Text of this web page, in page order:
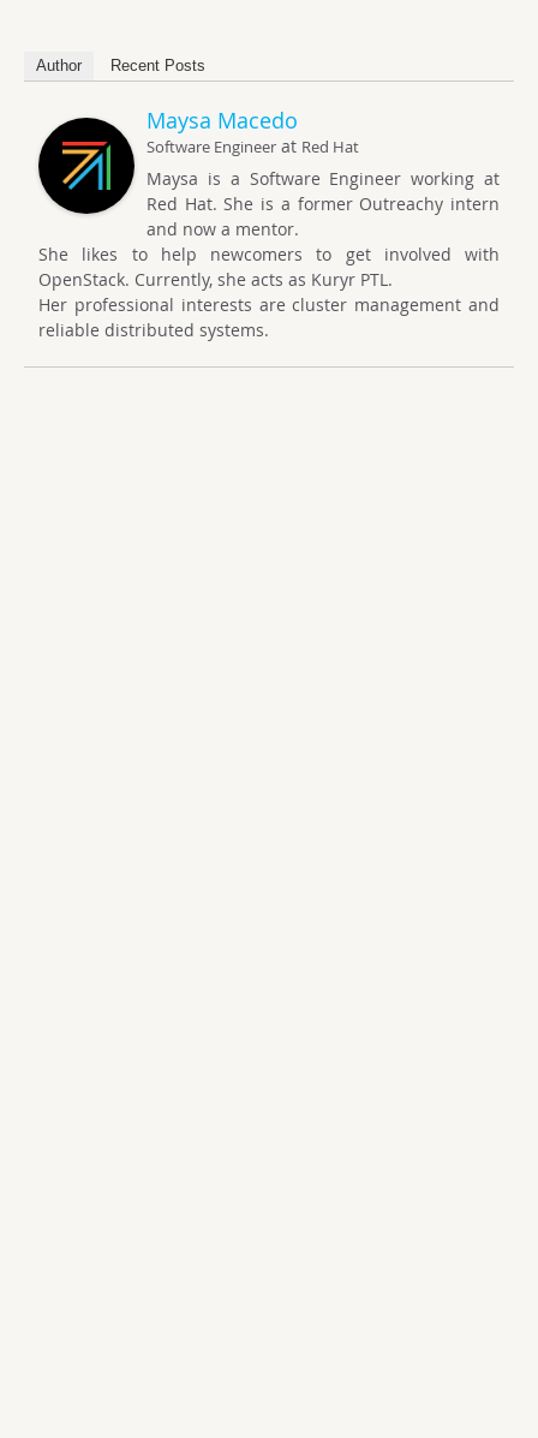
Author Recent Posts
Maysa Macedo
Software Engineer at Red Hat
Maysa is a Software Engineer working at
Red Hat. She is a former Outreachy intern
and now a mentor.
She likes to help newcomers to get involved with
OpenStack. Currently, she acts as Kuryr PTL.
Her professional interests are cluster management and
reliable distributed systems.